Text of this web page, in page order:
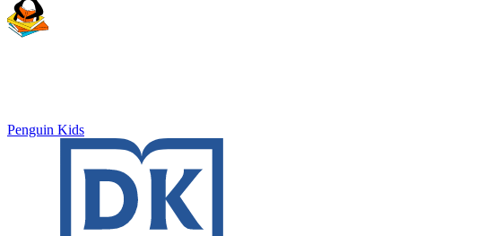
Penguin Kids